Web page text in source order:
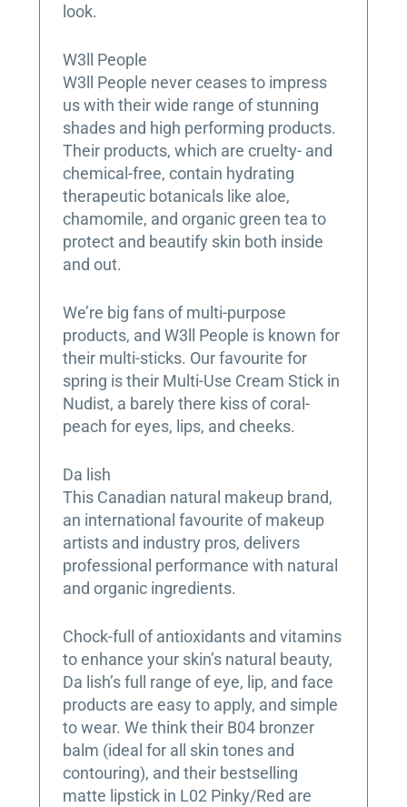
look.
W3ll People
W3ll People never ceases to impress
us with their wide range of stunning
shades and high performing products.
Their products, which are cruelty- and
chemical-free, contain hydrating
therapeutic botanicals like aloe,
chamomile, and organic green tea to
protect and beautify skin both inside
and out.
We’re big fans of multi-purpose
products, and W3ll People is known for
their multi-sticks. Our favourite for
spring is their Multi-Use Cream Stick in
Nudist, a barely there kiss of coral-
peach for eyes, lips, and cheeks.
Da lish
This Canadian natural makeup brand,
an international favourite of makeup
artists and industry pros, delivers
professional performance with natural
and organic ingredients.
Chock-full of antioxidants and vitamins
to enhance your skin’s natural beauty,
Da lish’s full range of eye, lip, and face
products are easy to apply, and simple
to wear. We think their B04 bronzer
balm (ideal for all skin tones and
contouring), and their bestselling
matte lipstick in L02 Pinky/Red are